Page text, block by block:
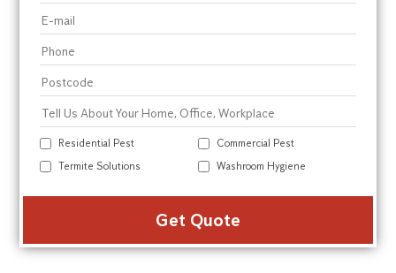
Residential Pest
Commercial Pest
Termite Solutions
Washroom Hygiene